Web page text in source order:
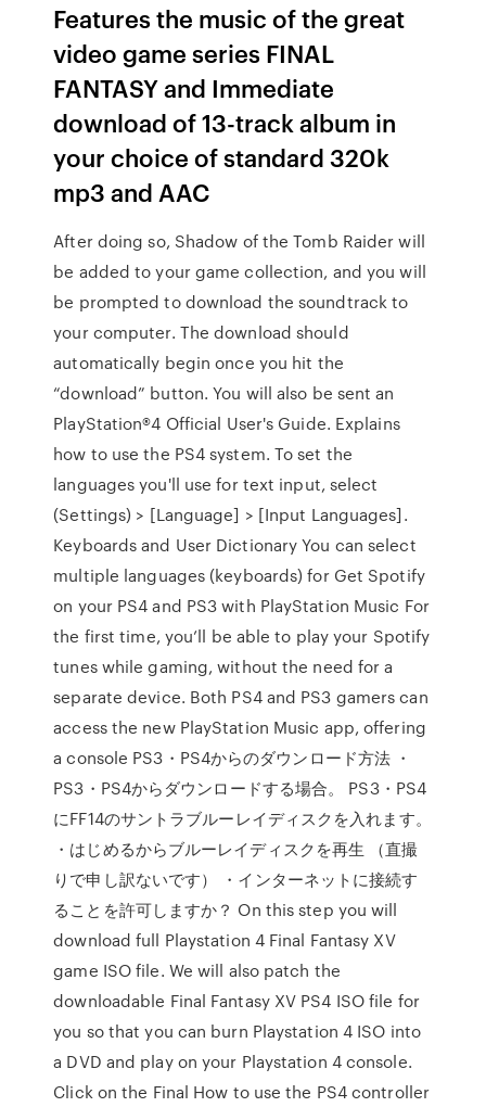
Features the music of the great
video game series FINAL
FANTASY and Immediate
download of 13-track album in
your choice of standard 320k
mp3 and AAC
After doing so, Shadow of the Tomb Raider will
be added to your game collection, and you will
be prompted to download the soundtrack to
your computer. The download should
automatically begin once you hit the
“download” button. You will also be sent an
PlayStation®4 Official User's Guide. Explains
how to use the PS4 system. To set the
languages you'll use for text input, select
(Settings) > [Language] > [Input Languages].
Keyboards and User Dictionary You can select
multiple languages (keyboards) for Get Spotify
on your PS4 and PS3 with PlayStation Music For
the first time, you’ll be able to play your Spotify
tunes while gaming, without the need for a
separate device. Both PS4 and PS3 gamers can
access the new PlayStation Music app, offering
a console PS3・PS4からのダウンロード方法 ・
PS3・PS4からダウンロードする場合。 PS3・PS4
にFF14のサントラブルーレイディスクを入れます。
・はじめるからブルーレイディスクを再生 （直撮
りで申し訳ないです） ・インターネットに接続す
ることを許可しますか？ On this step you will
download full Playstation 4 Final Fantasy XV
game ISO file. We will also patch the
downloadable Final Fantasy XV PS4 ISO file for
you so that you can burn Playstation 4 ISO into
a DVD and play on your Playstation 4 console.
Click on the Final How to use the PS4 controller